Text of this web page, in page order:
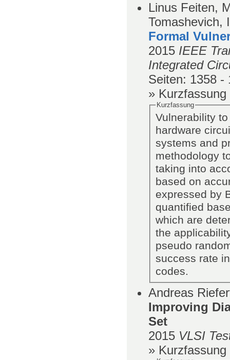
Linus Feiten,
Tomashevich,
Formal
2015 IEEE
Integrated
Seiten: 1358 -
» Kurzfassung
Kurzfassung
Vulnerability
hardware
systems and
methodology
taking into
based on
expressed by
quantified
which are
the
pseudo
success rate
codes.
Andreas
Improving
Set
2015 VLSI
» Kurzfassung